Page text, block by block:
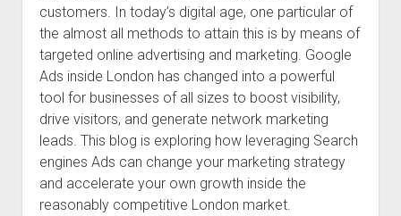
customers. In today’s digital age, one particular of
the almost all methods to attain this is by means of
targeted online advertising and marketing. Google
Ads inside London has changed into a powerful
tool for businesses of all sizes to boost visibility,
drive visitors, and generate network marketing
leads. This blog is exploring how leveraging Search
engines Ads can change your marketing strategy
and accelerate your own growth inside the
reasonably competitive London market.